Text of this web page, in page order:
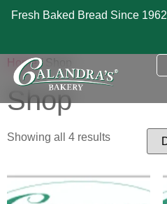
Fresh Baked Bread Since 1962
Home/ Shop
Shop
Showing all 4 results